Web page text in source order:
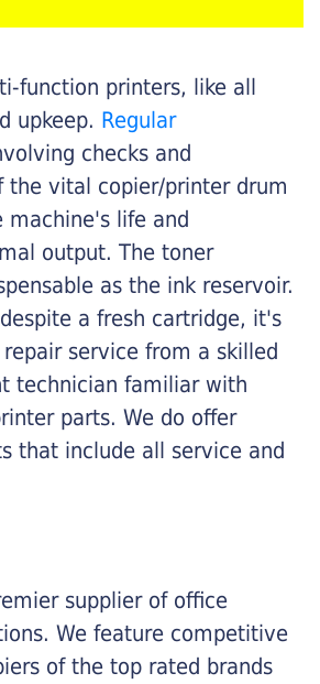
function printers, like all
upkeep. Regular
checks and
the vital copier/printer drum
machine's life and
output. The toner
as the ink reservoir.
a fresh cartridge, it's
service from a skilled
technician familiar with
parts. We do offer
that include all service and
supplier of office
We feature competitive
of the top rated brands